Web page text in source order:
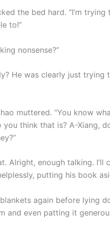
the bed hard. “I’m
to!”
nonsense?”
He was clearly just trying
muttered. “You know
you think that is? A-Xiang,
Alright, enough talking. I’ll
putting his book
again before lying
and even patting it